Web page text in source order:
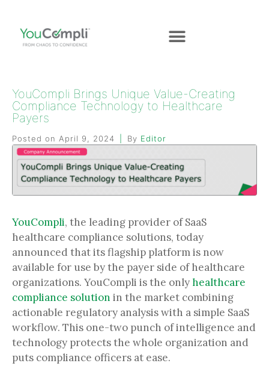
YouCompli Brings Unique Value-Creating
Compliance Technology to Healthcare
Payers
Posted on April 9, 2024 By Editor
YouCompli, the leading provider of SaaS
healthcare compliance solutions, today
announced that its flagship platform is now
available for use by the payer side of healthcare
organizations. YouCompli is the onlyhealthcare
compliance solution in the market combining
actionable regulatory analysis with a simple SaaS
workflow. This one-two punch of intelligence and
technology protects the whole organization and
puts compliance officers at ease.